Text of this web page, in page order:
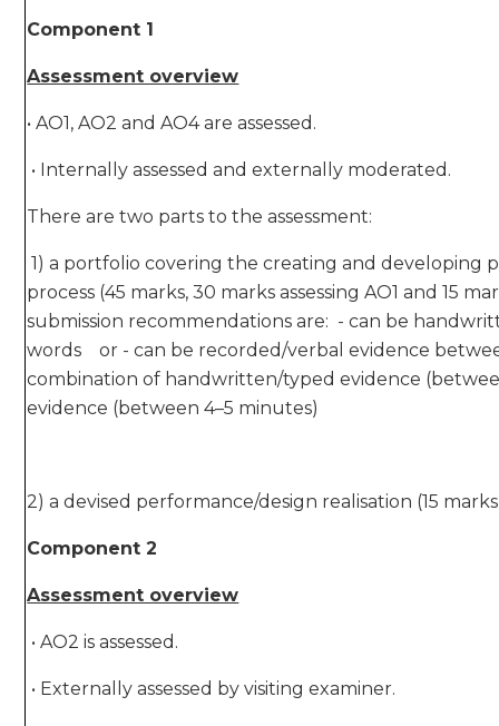
Component 1
Assessment overview
• AO1, AO2 and AO4 are assessed.
• Internally assessed and externally moderated.
There are two parts to the assessment:
1) a portfolio covering the creating and developing
process (45 marks, 30 marks assessing AO1 and 15
submission recommendations are: - can be
words or - can be recorded/verbal evidence
combination of handwritten/typed evidence
evidence (between 4–5 minutes)
2) a devised performance/design realisation (15
Component 2
Assessment overview
• AO2 is assessed.
• Externally assessed by visiting examiner.